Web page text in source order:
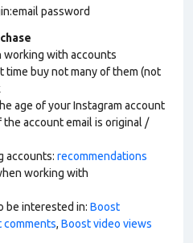
password
working with accounts
time buy not many of them (not
age of your Instagram account
account email is original /
accounts: recommendations
working with
be interested in: Boost
comments, Boost video views